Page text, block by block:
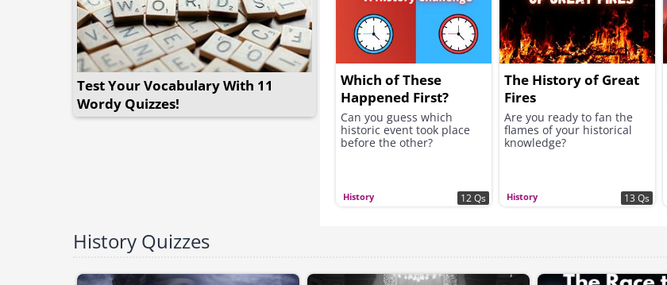
Test Your Vocabulary With 11
Wordy Quizzes!
History
Which of These
Happened First?
Can you guess which
historic event took place
before the other?
12 Qs History
The History of Great
Fires
Are you ready to fan the
flames of your historical
knowledge?
13 Qs
History Quizzes